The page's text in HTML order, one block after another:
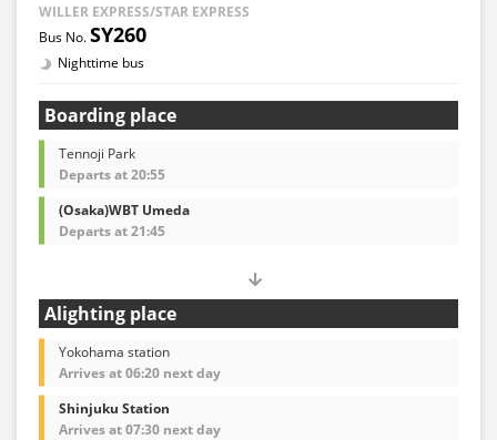
WILLER EXPRESS/STAR EXPRESS
SY260
Nighttime bus
Boarding place
Tennoji Park
Departs at 20:55
(Osaka)WBT Umeda
Departs at 21:45
Alighting place
Yokohama station
Arrives at 06:20 next day
Shinjuku Station
Arrives at 07:30 next day